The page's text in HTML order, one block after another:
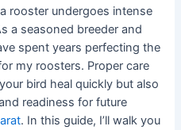
rooster undergoes intense
a seasoned breeder and
spent years perfecting the
my roosters. Proper care
bird heal quickly but also
readiness for future
. In this guide, I’ll walk you